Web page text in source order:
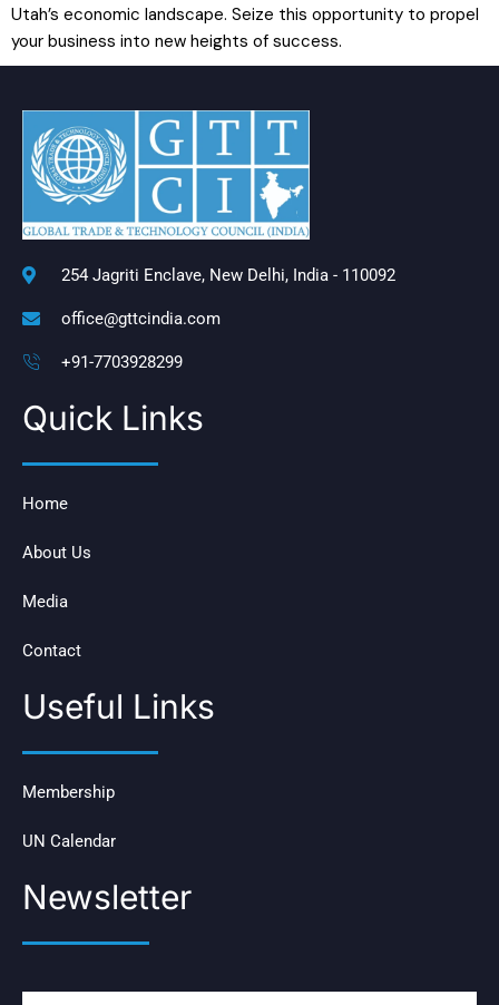
Utah’s economic landscape. Seize this opportunity to propel
your business into new heights of success.
254 Jagriti Enclave, New Delhi, India - 110092
office@gttcindia.com
+91-7703928299
Quick Links
Home
About Us
Media
Contact
Useful Links
Membership
UN Calendar
Newsletter